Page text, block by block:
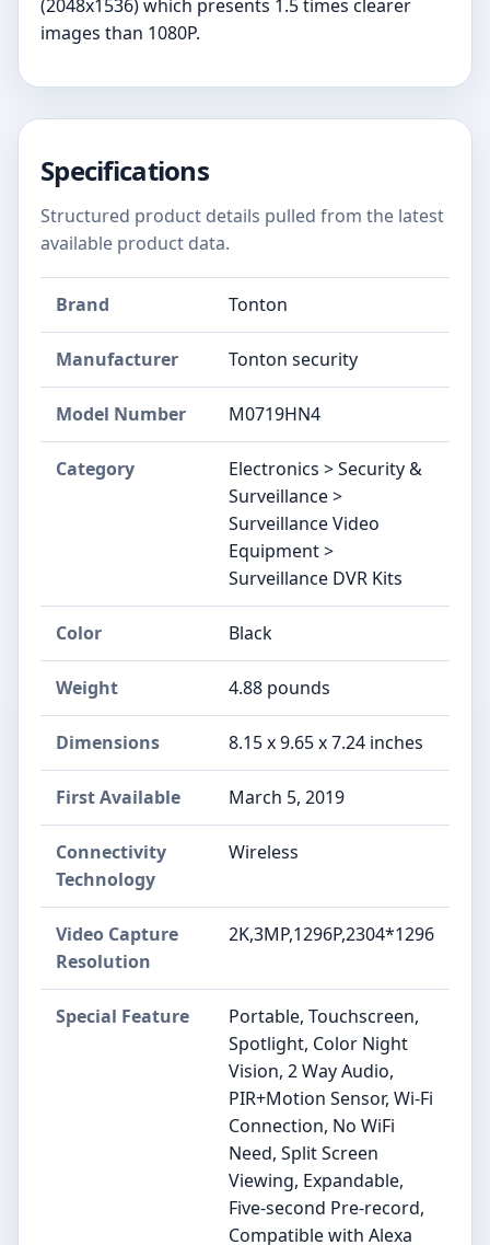
(2048x1536) which presents 1.5 times clearer
images than 1080P.
Specifications
Structured product details pulled from the latest
available product data.
Brand Tonton
Manufacturer Tonton security
Model Number M0719HN4
Category
Electronics > Security &
Surveillance >
Surveillance Video
Equipment >
Surveillance DVR Kits
Color Black
Weight 4.88 pounds
Dimensions 8.15 x 9.65 x 7.24 inches
First Available March 5, 2019
Connectivity
Technology
Wireless
Video Capture
Resolution
2K,3MP,1296P,2304*1296
Special Feature
Portable, Touchscreen,
Spotlight, Color Night
Vision, 2 Way Audio,
PIR+Motion Sensor, Wi-Fi
Connection, No WiFi
Need, Split Screen
Viewing, Expandable,
Five-second Pre-record,
Compatible with Alexa